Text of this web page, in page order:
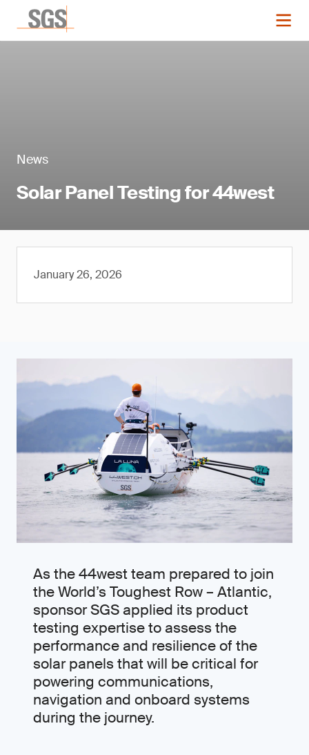
News
Solar Panel Testing for 44west
January 26, 2026
As the 44west team prepared to join
the World’s Toughest Row – Atlantic,
sponsor SGS applied its product
testing expertise to assess the
performance and resilience of the
solar panels that will be critical for
powering communications,
navigation and onboard systems
during the journey.